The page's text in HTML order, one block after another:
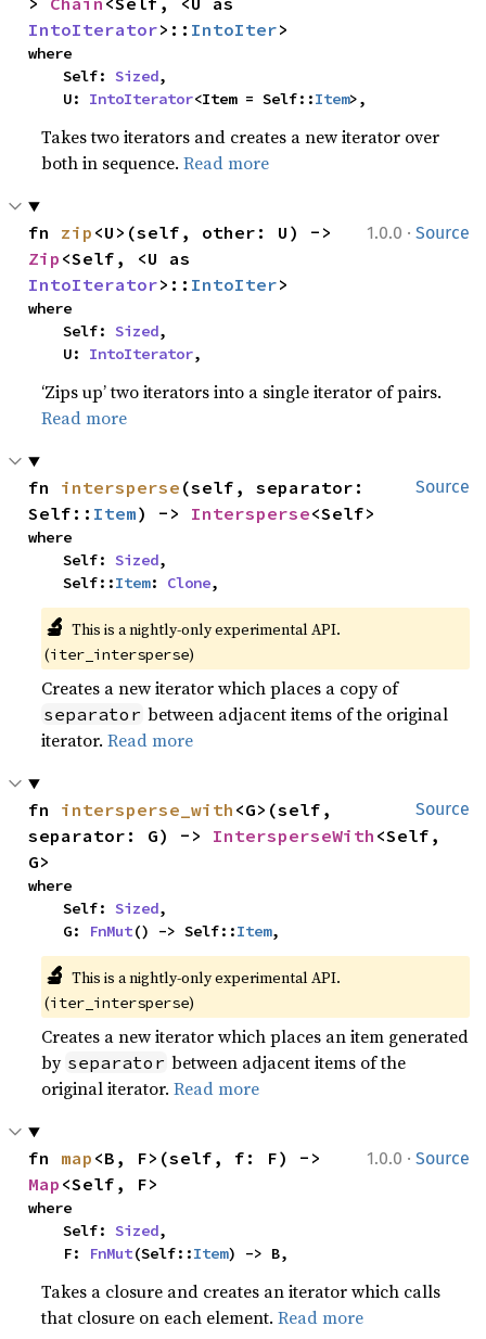
IntoIterator>:: IntoIter>
where
    Self:
Sized,
    U:
IntoIterator<Item = Self::Item>,
Takes two iterators and creates a new iterator over
both in sequence.Read more
1.0.0 · Source
fn zip
Zip
IntoIterator>:: IntoIter>
where
    Self:
Sized,
    U:
IntoIterator,
‘Zips up’ two iterators into a single iterator of pairs.
Read more
Source
fn intersperse (self, separator:
Self:: Item) -> Intersperse<Self>
where
    Self:
Sized,
    Self::
Item: Clone,
🔬 This is a nightly-only experimental API.
(iter_intersperse)
Creates a new iterator which places a copy of
separator between adjacent items of the original
iterator.Read more
Source
fn intersperse_with <G>(self,
separator: G) -> IntersperseWith <Self,
G>
where
    Self:
Sized,
    G:
FnMut() -> Self::Item,
🔬 This is a nightly-only experimental API.
(iter_intersperse)
Creates a new iterator which places an item generated
by separator between adjacent items of the
original iterator.Read more
1.0.0 · Source
fn map
Map <Self, F>
where
    Self:
Sized,
    F:
FnMut(Self::Item) -> B,
Takes a closure and creates an iterator which calls
that closure on each element.Read more